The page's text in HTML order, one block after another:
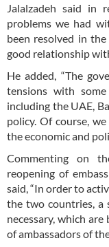
Jalalzadeh said in
problems we had
been resolved in
good relationship
He added, “The
tensions with
including the UAE,
policy. Of course,
the economic and
Commenting on
reopening of
said, “In order to
the two countries, a
necessary, which
of ambassadors of